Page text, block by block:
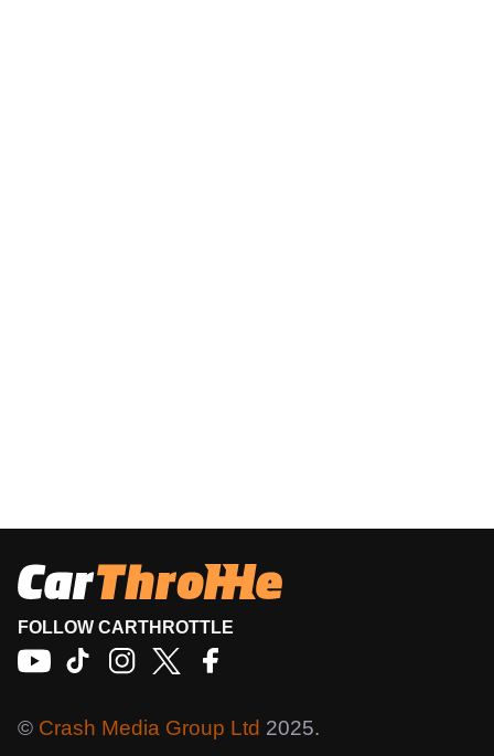
FOLLOW CARTHROTTLE
© Crash Media Group Ltd 2025.